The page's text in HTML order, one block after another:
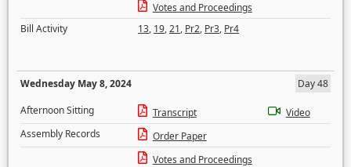
Votes and Proceedings
Bill Activity
13, 19,21, Pr2, Pr3, Pr4
Wednesday May 8, 2024
Day 48
Afternoon Sitting
Transcript
Video
Assembly Records
Order Paper
Votes and Proceedings